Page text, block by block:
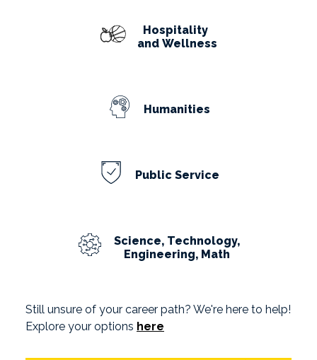
Hospitality
and Wellness
Humanities
Public Service
Science, Technology,
Engineering, Math
Still unsure of your career path? We're here to help!
Explore your options here